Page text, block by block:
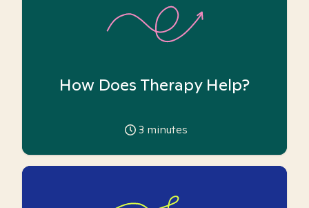
How Does Therapy Help?
3 minutes